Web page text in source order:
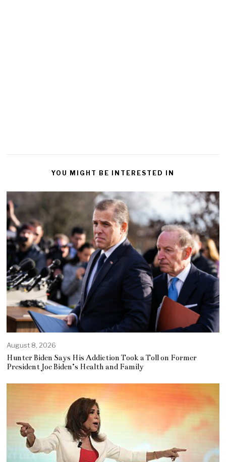
YOU MIGHT BE INTERESTED IN
August 8, 2026
Hunter Biden Says His Addiction Took a Toll on Former
President Joe Biden’s Health and Family